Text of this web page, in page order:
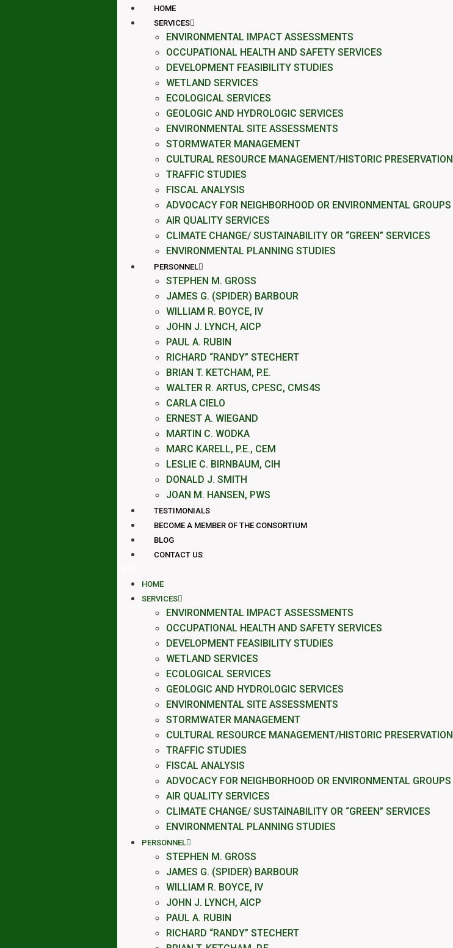
HOME
SERVICES
ENVIRONMENTAL IMPACT ASSESSMENTS
OCCUPATIONAL HEALTH AND SAFETY SERVICES
DEVELOPMENT FEASIBILITY STUDIES
WETLAND SERVICES
ECOLOGICAL SERVICES
GEOLOGIC AND HYDROLOGIC SERVICES
ENVIRONMENTAL SITE ASSESSMENTS
STORMWATER MANAGEMENT
CULTURAL RESOURCE MANAGEMENT/HISTORIC PRESERVATION
TRAFFIC STUDIES
FISCAL ANALYSIS
ADVOCACY FOR NEIGHBORHOOD OR ENVIRONMENTAL GROUPS
AIR QUALITY SERVICES
CLIMATE CHANGE/ SUSTAINABILITY OR “GREEN” SERVICES
ENVIRONMENTAL PLANNING STUDIES
PERSONNEL
STEPHEN M. GROSS
JAMES G. (SPIDER) BARBOUR
WILLIAM R. BOYCE, IV
JOHN J. LYNCH, AICP
PAUL A. RUBIN
RICHARD “RANDY” STECHERT
BRIAN T. KETCHAM, P.E.
WALTER R. ARTUS, CPESC, CMS4S
CARLA CIELO
ERNEST A. WIEGAND
MARTIN C. WODKA
MARC KARELL, P.E., CEM
LESLIE C. BIRNBAUM, CIH
DONALD J. SMITH
JOAN M. HANSEN, PWS
TESTIMONIALS
BECOME A MEMBER OF THE CONSORTIUM
BLOG
CONTACT US
HOME
SERVICES
ENVIRONMENTAL IMPACT ASSESSMENTS
OCCUPATIONAL HEALTH AND SAFETY SERVICES
DEVELOPMENT FEASIBILITY STUDIES
WETLAND SERVICES
ECOLOGICAL SERVICES
GEOLOGIC AND HYDROLOGIC SERVICES
ENVIRONMENTAL SITE ASSESSMENTS
STORMWATER MANAGEMENT
CULTURAL RESOURCE MANAGEMENT/HISTORIC PRESERVATION
TRAFFIC STUDIES
FISCAL ANALYSIS
ADVOCACY FOR NEIGHBORHOOD OR ENVIRONMENTAL GROUPS
AIR QUALITY SERVICES
CLIMATE CHANGE/ SUSTAINABILITY OR “GREEN” SERVICES
ENVIRONMENTAL PLANNING STUDIES
PERSONNEL
STEPHEN M. GROSS
JAMES G. (SPIDER) BARBOUR
WILLIAM R. BOYCE, IV
JOHN J. LYNCH, AICP
PAUL A. RUBIN
RICHARD “RANDY” STECHERT